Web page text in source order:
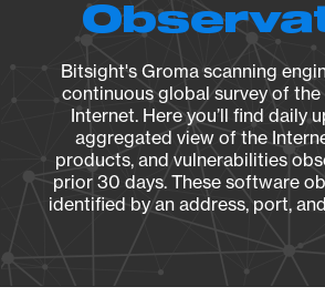
Bitsight's Groma scanning
continuous global survey of
Internet. Here you’ll find daily
aggregated view of the
products, and vulnerabilities
prior 30 days. These software
identified by an address, port,